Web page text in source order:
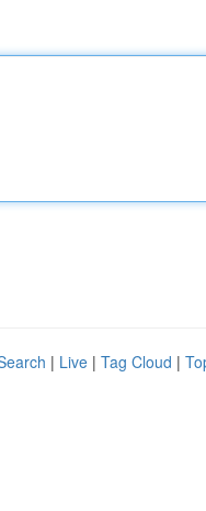
| Live | Tag Cloud |